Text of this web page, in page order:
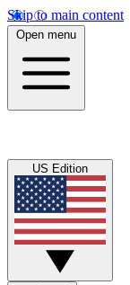
Skip to main content
Open menu
US Edition